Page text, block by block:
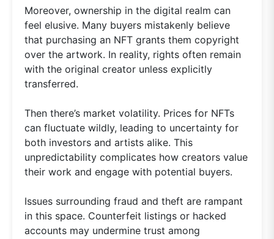
Moreover, ownership in the digital realm can
feel elusive. Many buyers mistakenly believe
that purchasing an NFT grants them copyright
over the artwork. In reality, rights often remain
with the original creator unless explicitly
transferred.
Then there’s market volatility. Prices for NFTs
can fluctuate wildly, leading to uncertainty for
both investors and artists alike. This
unpredictability complicates how creators value
their work and engage with potential buyers.
Issues surrounding fraud and theft are rampant
in this space. Counterfeit listings or hacked
accounts may undermine trust among